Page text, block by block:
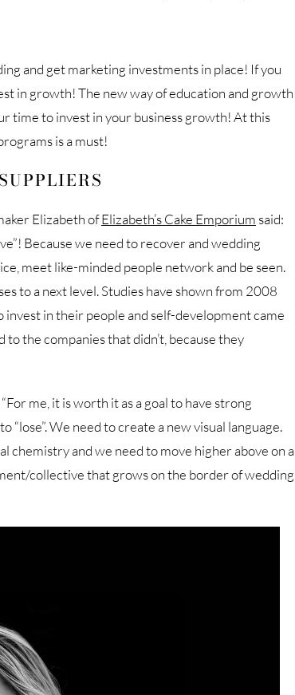
and get marketing investments in place! If you
in growth! The new way of education and growth
time to invest in your business growth! At this
is a must!
Elizabeth ofElizabeth’s Cake Emporium said:
Because we need to recover and wedding
meet like-minded people network and be seen.
to a next level. Studies have shown from 2008
in their people and self-development came
the companies that didn’t, because they
“For me, it is worth it as a goal to have strong
We need to create a new visual language.
chemistry and we need to move higher above on a
collective that grows on the border of wedding